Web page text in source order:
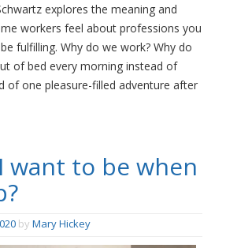
explores the meaning and
workers feel about professions you
fulfilling. Why do we work? Why do
of bed every morning instead of
of one pleasure-filled adventure after
want to be when
by Mary Hickey